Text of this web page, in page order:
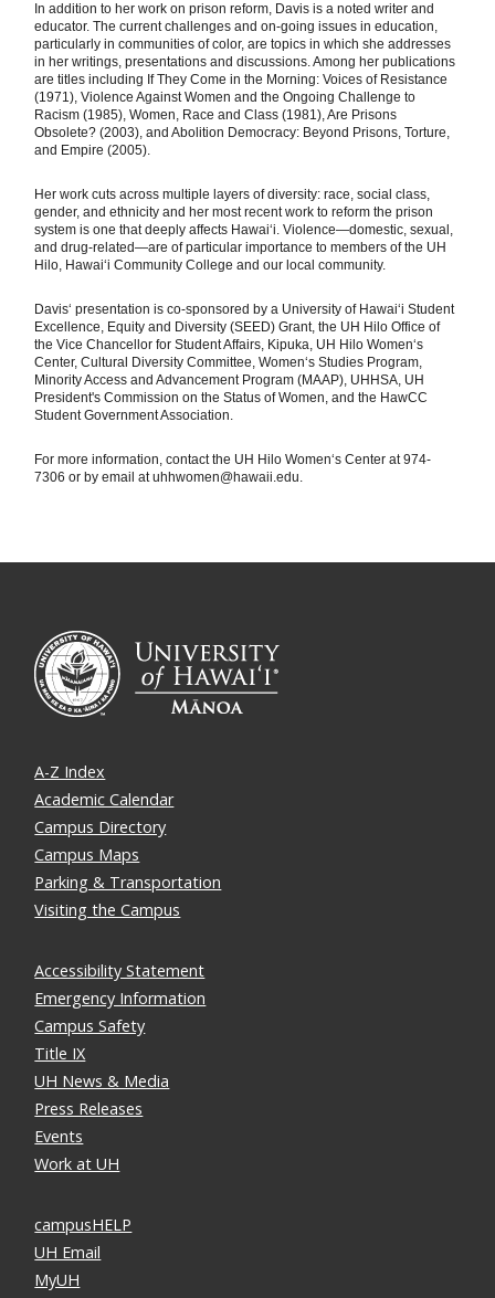
In addition to her work on prison reform, Davis is a noted writer and
educator. The current challenges and on-going issues in education,
particularly in communities of color, are topics in which she addresses
in her writings, presentations and discussions. Among her publications
are titles including If They Come in the Morning: Voices of Resistance
(1971), Violence Against Women and the Ongoing Challenge to
Racism (1985), Women, Race and Class (1981), Are Prisons
Obsolete? (2003), and Abolition Democracy: Beyond Prisons, Torture,
and Empire (2005).
Her work cuts across multiple layers of diversity: race, social class,
gender, and ethnicity and her most recent work to reform the prison
system is one that deeply affects Hawaiʻi. Violence—domestic, sexual,
and drug-related—are of particular importance to members of the UH
Hilo, Hawaiʻi Community College and our local community.
Davis‘ presentation is co-sponsored by a University of Hawaiʻi Student
Excellence, Equity and Diversity (SEED) Grant, the UH Hilo Office of
the Vice Chancellor for Student Affairs, Kipuka, UH Hilo Women‘s
Center, Cultural Diversity Committee, Women‘s Studies Program,
Minority Access and Advancement Program (MAAP), UHHSA, UH
President's Commission on the Status of Women, and the HawCC
Student Government Association.
For more information, contact the UH Hilo Women‘s Center at 974-
7306 or by email at uhhwomen@hawaii.edu.
A-Z Index
Academic Calendar
Campus Directory
Campus Maps
Parking & Transportation
Visiting the Campus
Accessibility Statement
Emergency Information
Campus Safety
Title IX
UH News & Media
Press Releases
Events
Work at UH
campusHELP
UH Email
MyUH